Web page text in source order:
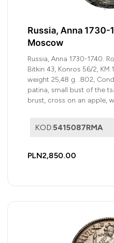
Russia, Anna 1730-
Moscow
Russia, Anna 1730-1740.
Bitkin 43, Konros 56/2, KM
weight 25,48 g. .802,
patina, small bust of the
brust, cross on an apple,
KOD:5415087RMA
PLN2,850.00